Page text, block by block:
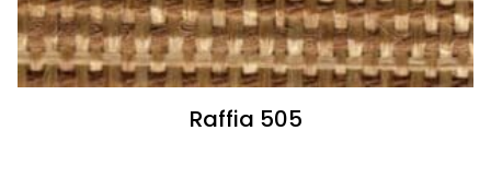
Raffia 505